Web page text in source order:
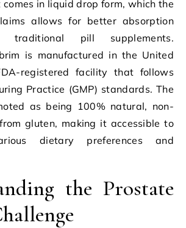
comes in liquid drop form, which the
allows for better absorption
traditional pill supplements.
is manufactured in the United
registered facility that follows
Practice (GMP) standards. The
as being 100% natural, non-
gluten, making it accessible to
dietary preferences and
the Prostate